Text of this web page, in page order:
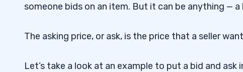
someone bids on an item. But it can be anything — a
The asking price, or ask, is the price that a seller
Let’s take a look at an example to put a bid and